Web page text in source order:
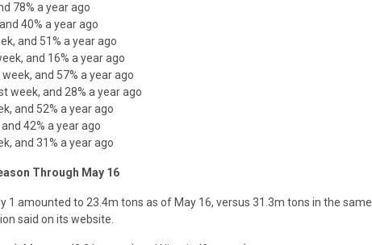
78% a year ago
40% a year ago
and 51% a year ago
and 16% a year ago
and 57% a year ago
week, and 28% a year ago
and 52% a year ago
42% a year ago
and 31% a year ago
Through May 16
1 amounted to 23.4m tons as of May 16, versus 31.3m tons in the same
said on its website.